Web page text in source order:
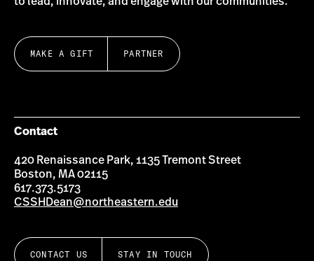
MAKE A GIFT PARTNER
Contact
420 Renaissance Park, 1135 Tremont Street
Boston, MA 02115
617.373.5173
CSSHDean@northeastern.edu
CONTACT US STAY IN TOUCH